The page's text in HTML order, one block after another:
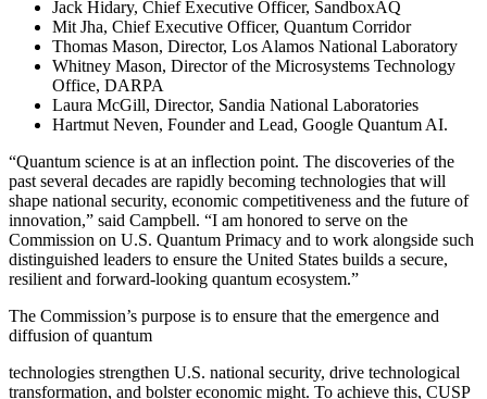
Jack Hidary, Chief Executive Officer, SandboxAQ
Mit Jha, Chief Executive Officer, Quantum Corridor
Thomas Mason, Director, Los Alamos National Laboratory
Whitney Mason, Director of the Microsystems Technology
Office, DARPA
Laura McGill, Director, Sandia National Laboratories
Hartmut Neven, Founder and Lead, Google Quantum AI.
“Quantum science is at an inflection point. The discoveries of the
past several decades are rapidly becoming technologies that will
shape national security, economic competitiveness and the future of
innovation,” said Campbell. “I am honored to serve on the
Commission on U.S. Quantum Primacy and to work alongside such
distinguished leaders to ensure the United States builds a secure,
resilient and forward-looking quantum ecosystem.”
The Commission’s purpose is to ensure that the emergence and
diffusion of quantum
technologies strengthen U.S. national security, drive technological
transformation, and bolster economic might. To achieve this, CUSP